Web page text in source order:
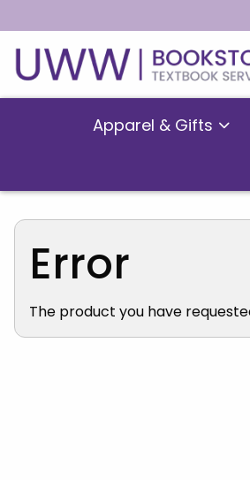
Apparel & Gifts
Error
The product you have